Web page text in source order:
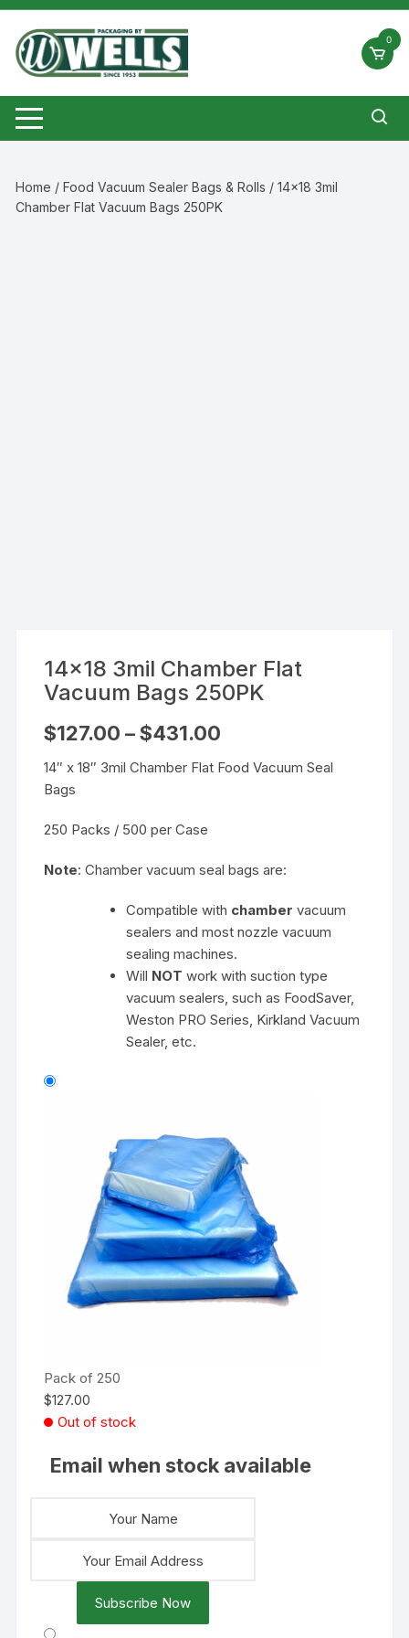
Skip
content
0
Home /Food Vacuum Sealer Bags & Rolls / 14×18 3mil
Chamber Flat Vacuum Bags 250PK
14×18 3mil Chamber Flat
Vacuum Bags 250PK
$127.00 – $431.00
through
14″ x 18″ 3mil Chamber Flat Food Vacuum Seal
Bags
250 Packs / 500 per Case
Note: Chamber vacuum seal bags are:
Compatible with chamber vacuum
sealers and most nozzle vacuum
sealing machines.
Will NOT work with suction type
vacuum sealers, such as FoodSaver,
Weston PRO Series, Kirkland Vacuum
Sealer, etc.
Pack of 250
$127.00
Out of stock
Email when stock available
Subscribe Now